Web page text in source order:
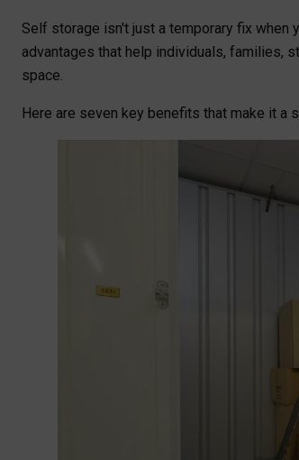
Self storage isn't just a temporary fix when
advantages that help individuals, families,
space.
Here are seven key benefits that make it a